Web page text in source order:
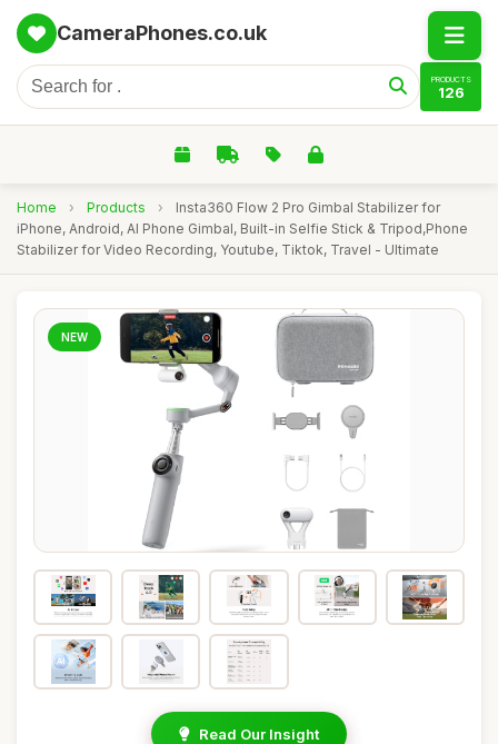
CameraPhones.co.uk
PRODUCTS
126
Home › Products ›
Insta360 Flow 2 Pro Gimbal Stabilizer for
iPhone, Android, AI Phone Gimbal, Built-in Selfie Stick & Tripod,Phone
Stabilizer for Video Recording, Youtube, Tiktok, Travel - Ultimate
NEW
Read Our Insight